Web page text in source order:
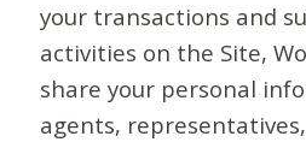
your transactions and
activities on the Site,
share your personal
agents,